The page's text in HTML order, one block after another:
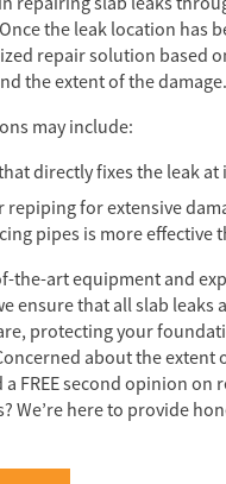
the leak location has
repair solution based
the extent of the damage.
may include:
directly fixes the leak at
repiping for extensive
pipes is more effective
the-art equipment and
ensure that all slab leaks
protecting your
about the
FREE second opinion on
We’re here to provide